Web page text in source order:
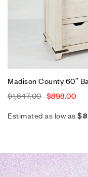
Madison County 60″
$1,647.00 $898.00
Estimated as low as